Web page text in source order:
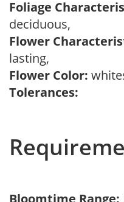
Foliage
deciduous,
Flower
lasting,
Flower Color:
Tolerances:
Bloomtime Range: